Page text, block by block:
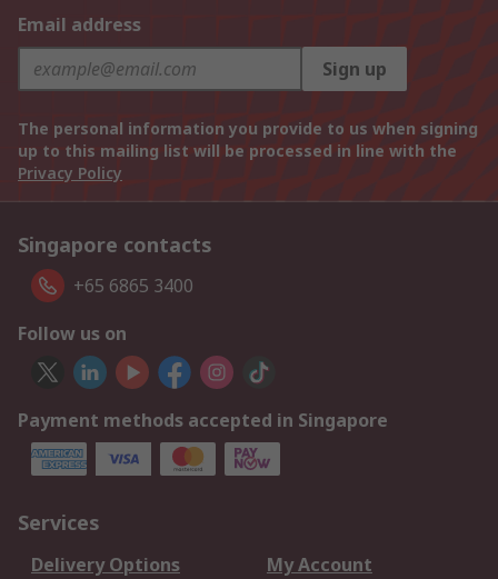
Email address
Sign up
The personal information you provide to us when signing
up to this mailing list will be processed in line with the
Privacy Policy
Singapore contacts
+65 6865 3400
Follow us on
Payment methods accepted in Singapore
Services
Delivery Options
My Account